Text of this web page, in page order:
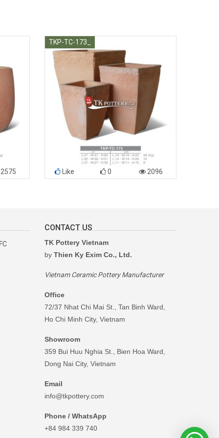
2575
TKP-TC-173_
Like 0 2096
CONTACT US
TK Pottery Vietnam
by Thien Ky Exim Co., Ltd.
Vietnam Ceramic Pottery Manufacturer
Office
72/37 Nhat Chi Mai St., Tan Binh Ward,
Ho Chi Minh City, Vietnam
Showroom
359 Bui Huu Nghia St., Bien Hoa Ward,
Dong Nai City, Vietnam
Email
info@tkpottery.com
Phone / WhatsApp
+84 984 339 740